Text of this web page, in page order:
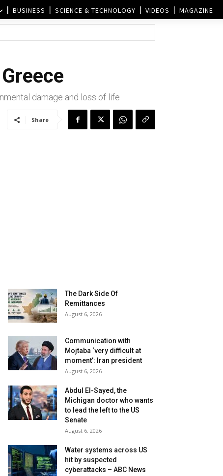
BUSINESS SCIENCE & TECHNOLOGY VIDEOS MAGAZINE
damage and loss of life
Share
The Dark Side Of
Remittances
August 6, 2026
Communication with
Mojtaba ‘very difficult at
moment’: Iran president
August 6, 2026
Abdul El-Sayed, the
Michigan doctor who wants
to lead the left to the US
Senate
August 6, 2026
Water systems across US
hit by suspected
cyberattacks – ABC News